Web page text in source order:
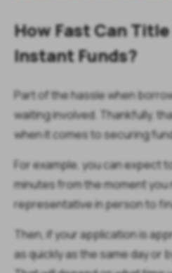
How Fast Can
Instant Funds?
Part of the hassle when
waiting involved. Thankfully,
when it comes to securing
For example, you can expect
minutes from the moment you
representative in person to
Then, if your application is
as quickly as the same day or